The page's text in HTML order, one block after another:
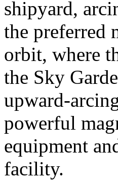
shipyard,
the preferred
orbit, where
the Sky
upward-
powerful
equipment
facility.